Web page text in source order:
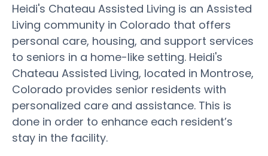
Heidi's Chateau Assisted Living is an Assisted
Living community in Colorado that offers
personal care, housing, and support services
to seniors in a home-like setting. Heidi's
Chateau Assisted Living, located in Montrose,
Colorado provides senior residents with
personalized care and assistance. This is
done in order to enhance each resident’s
stay in the facility.